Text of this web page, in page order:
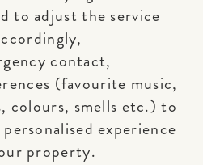
to adjust the service
contact,
(favourite music,
colours, smells etc.) to
experience
property.